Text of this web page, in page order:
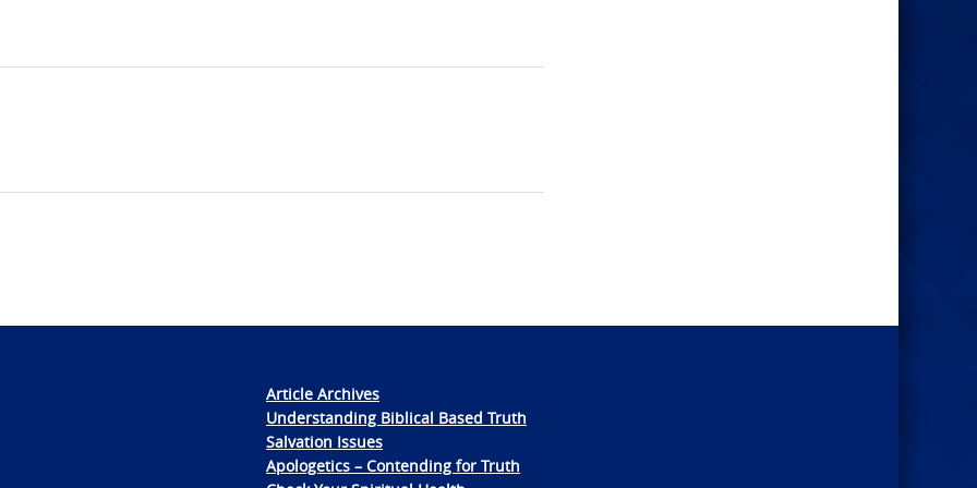
Article Archives
Understanding Biblical Based Truth
Salvation Issues
Apologetics – Contending for Truth